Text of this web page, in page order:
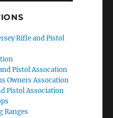
Rifle and Pistol
Pistol Assocation
Owners Assocation
Pistol Association
Ranges